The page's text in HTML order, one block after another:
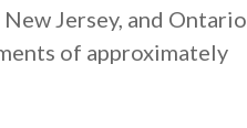
Jersey, and Ontario
of approximately